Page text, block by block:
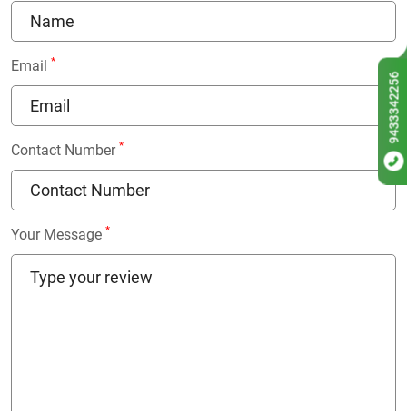
Email *
Contact Number *
Your Message *
9433342256